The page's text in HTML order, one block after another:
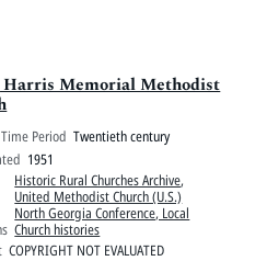
Harris Memorial Methodist
Period Twentieth century
1951
Historic Rural Churches Archive,
United Methodist Church (U.S.)
North Georgia Conference, Local
Church histories
COPYRIGHT NOT EVALUATED